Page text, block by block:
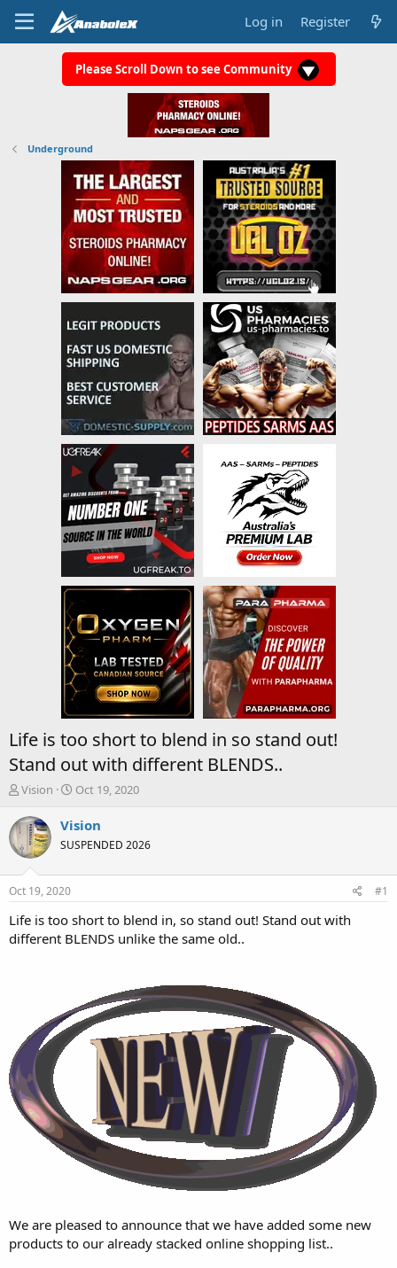
Log in Register
Please Scroll Down to see Community
Underground
Life is too short to blend in so stand out!
Stand out with different BLENDS..
T
r
e
a
s
t
a
r
t
Vision
S
a
t
e
Oct 19, 2020
Vision
SUSPENDED 2026
Oct 19, 2020 #1
Life is too short to blend in, so stand out! Stand out with
different BLENDS unlike the same old..
We are pleased to announce that we have added some new
products to our already stacked online shopping list..